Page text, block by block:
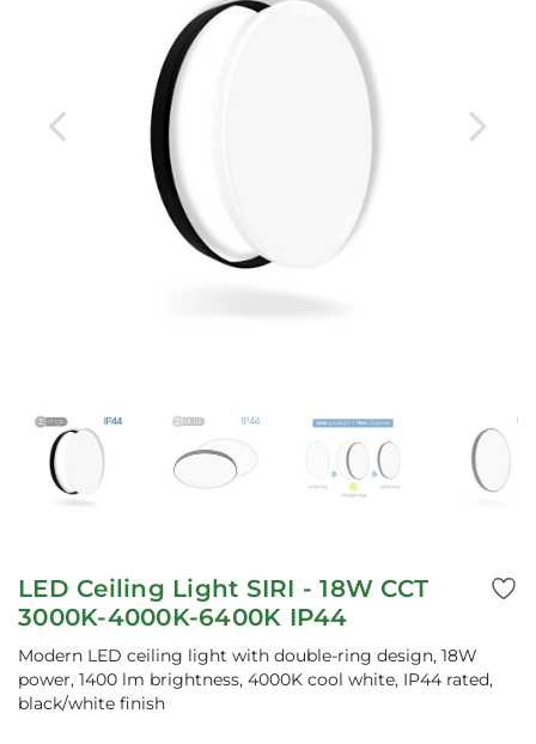
LED Ceiling Light SIRI - 18W CCT
3000K-4000K-6400K IP44
Modern LED ceiling light with double-ring design, 18W
power, 1400 lm brightness, 4000K cool white, IP44 rated,
black/white finish